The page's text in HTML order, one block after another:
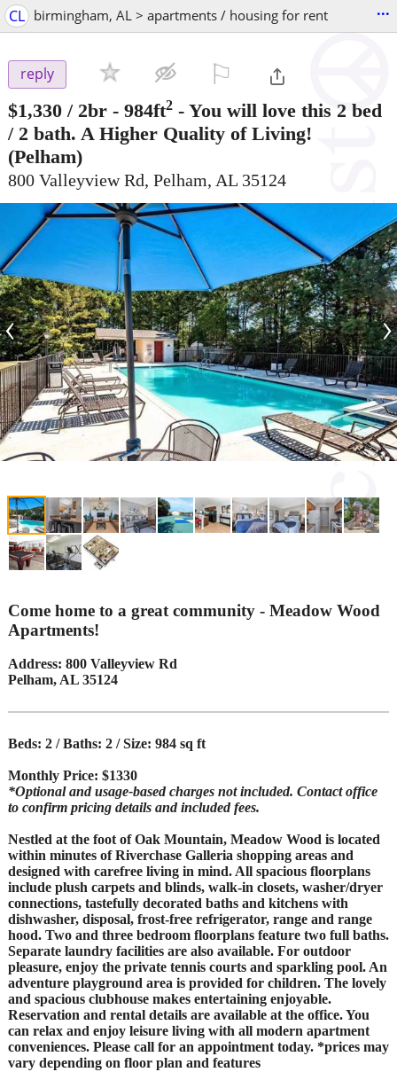
CL birmingham, AL > apartments / housing for rent ...
reply
$1,330 / 2br - 984ft2 - You will love this 2 bed
/ 2 bath. A Higher Quality of Living!
(Pelham)
800 Valleyview Rd, Pelham, AL 35124
‹ ›
Come home to a great community - Meadow Wood
Apartments!
Address: 800 Valleyview Rd
Pelham, AL 35124
Beds: 2 / Baths: 2 / Size: 984 sq ft
Monthly Price: $1330
*Optional and usage-based charges not included. Contact office
to confirm pricing details and included fees.
Nestled at the foot of Oak Mountain, Meadow Wood is located
within minutes of Riverchase Galleria shopping areas and
designed with carefree living in mind. All spacious floorplans
include plush carpets and blinds, walk-in closets, washer/dryer
connections, tastefully decorated baths and kitchens with
dishwasher, disposal, frost-free refrigerator, range and range
hood. Two and three bedroom floorplans feature two full baths.
Separate laundry facilities are also available. For outdoor
pleasure, enjoy the private tennis courts and sparkling pool. An
adventure playground area is provided for children. The lovely
and spacious clubhouse makes entertaining enjoyable.
Reservation and rental details are available at the office. You
can relax and enjoy leisure living with all modern apartment
conveniences. Please call for an appointment today. *prices may
vary depending on floor plan and features